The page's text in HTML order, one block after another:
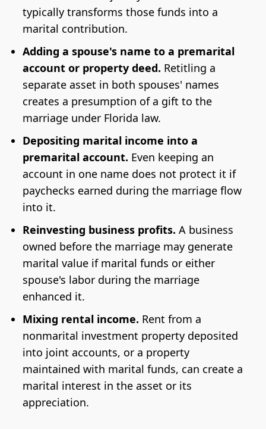
typically transforms those funds into a
marital contribution.
Adding a spouse's name to a premarital
account or property deed. Retitling a
separate asset in both spouses' names
creates a presumption of a gift to the
marriage under Florida law.
Depositing marital income into a
premarital account. Even keeping an
account in one name does not protect it if
paychecks earned during the marriage flow
into it.
Reinvesting business profits. A business
owned before the marriage may generate
marital value if marital funds or either
spouse's labor during the marriage
enhanced it.
Mixing rental income. Rent from a
nonmarital investment property deposited
into joint accounts, or a property
maintained with marital funds, can create a
marital interest in the asset or its
appreciation.